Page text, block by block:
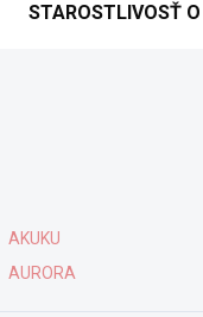
STAROSTLIVOSŤ
AKUKU
AURORA